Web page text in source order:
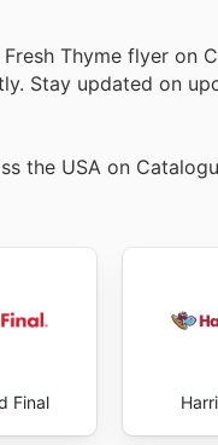
Thyme flyer on
Stay updated on
the USA on
Final